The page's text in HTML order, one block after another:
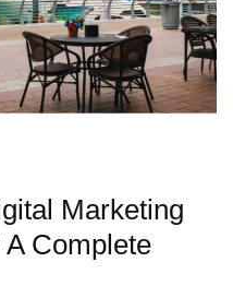
Marketing
Complete